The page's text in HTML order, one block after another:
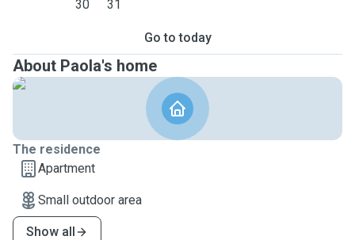
30 31
Go to today
About Paola's home
The residence
Apartment
Small outdoor area
Show all